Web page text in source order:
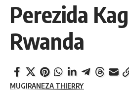
Perezida
Rwanda
MUGIRANEZA THIERRY